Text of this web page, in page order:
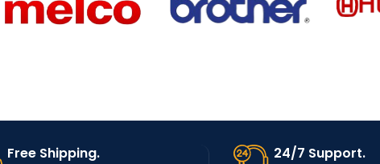
Free Shipping. 24/7 Support.